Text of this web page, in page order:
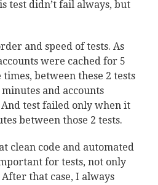
test didn’t fail always, but
and speed of tests. As
were cached for 5
between these 2 tests
and accounts
test failed only when it
between those 2 tests.
clean code and automated
for tests, not only
that case, I always